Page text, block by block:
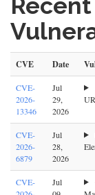
CVE Date
CVE-
2026-
13346
Jul
29,
2026
CVE-
2026-
6879
Jul
28,
2026
CVE-
Jul